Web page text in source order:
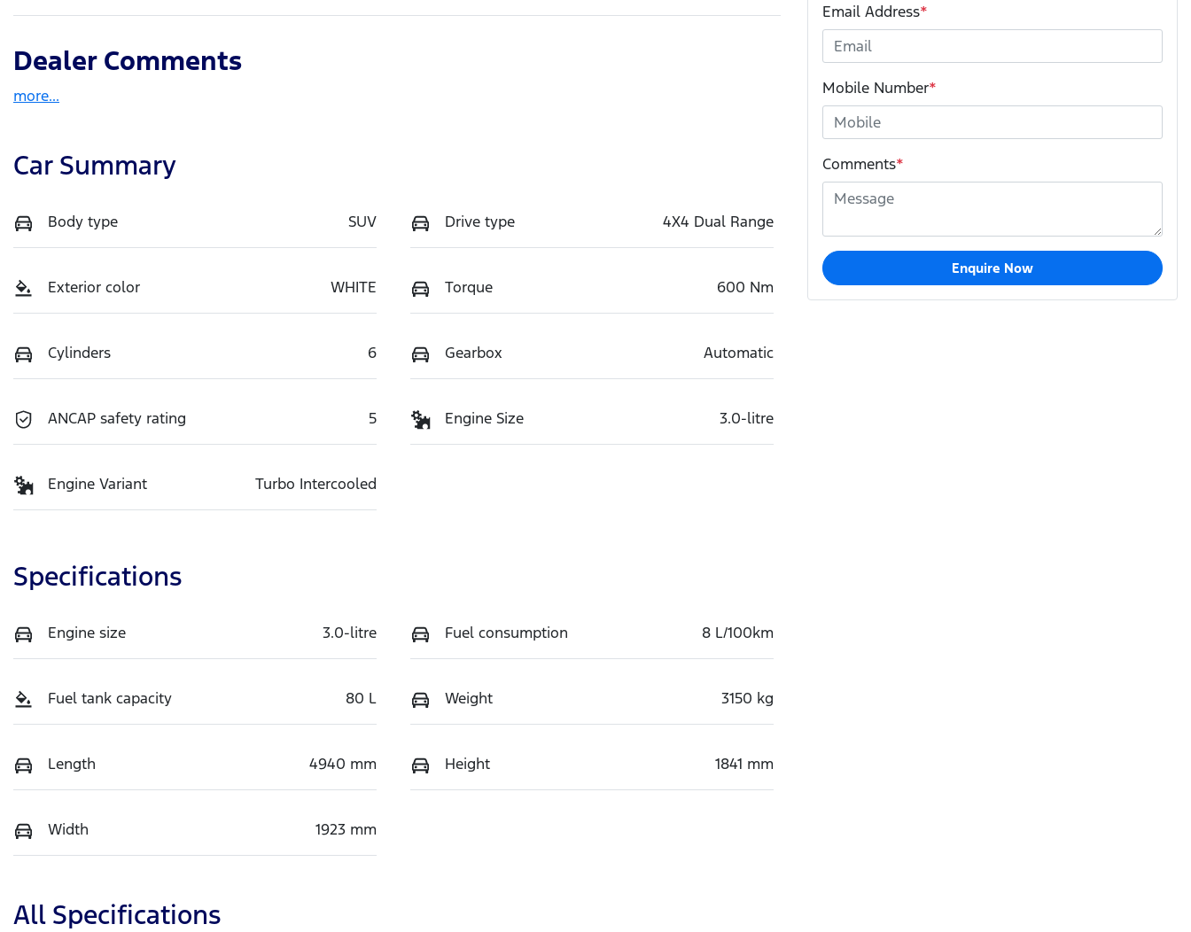
Dealer Comments
more...
Car Summary
Body type SUV Drive type 4X4 Dual Range
Exterior color WHITE Torque 600 Nm
Cylinders 6 Gearbox Automatic
ANCAP safety rating 5 Engine Size 3.0-litre
Engine Variant Turbo Intercooled
Specifications
Engine size 3.0-litre Fuel consumption 8 L/100km
Fuel tank capacity 80 L Weight 3150 kg
Length 4940 mm Height 1841 mm
Width 1923 mm
All Specifications
Email Address*
Mobile Number*
Comments*
Enquire Now